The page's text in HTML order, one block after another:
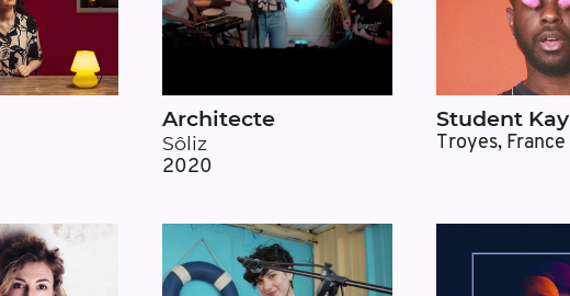
Architecte
Sôliz
2020
Student Kay
Troyes, France